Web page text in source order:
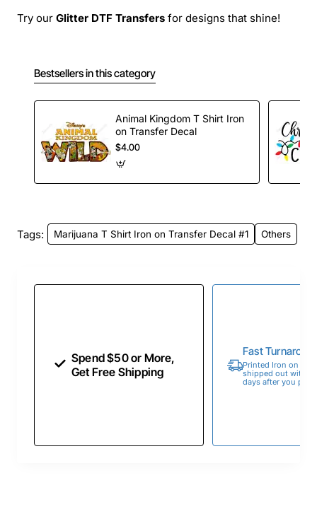
Try our Glitter DTF Transfers for designs that shine!
Bestsellers in this category
Animal Kingdom T Shirt Iron
on Transfer Decal
$4.00
Tags: Marijuana T Shirt Iron on Transfer Decal #1 Others
Spend $50 or More,
Get Free Shipping
Fast
Printed Iron on
shipped out within
days after you